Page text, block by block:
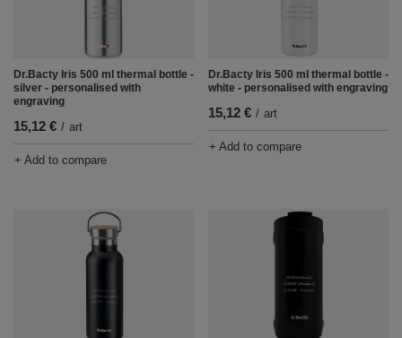
Dr.Bacty Iris 500 ml thermal bottle -
silver - personalised with
engraving
15,12 € / art
+ Add to compare
Dr.Bacty Iris 500 ml thermal bottle -
white - personalised with engraving
15,12 € / art
+ Add to compare